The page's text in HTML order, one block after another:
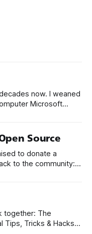
now. I weaned
Microsoft
Visual Basic. I have
and it is
Source
to donate a
to the community: I
The programming
blog in the first
together: The
Tips, Tricks & Hacks. I